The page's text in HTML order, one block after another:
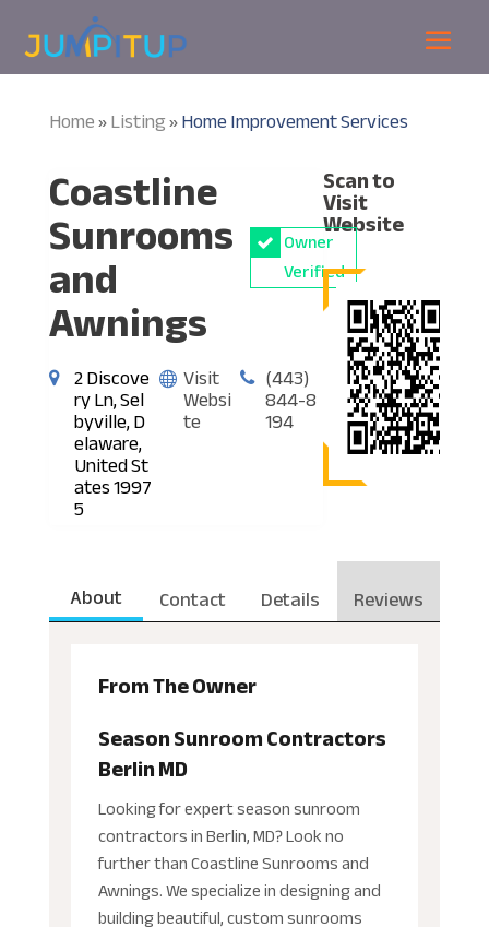
Home»Listing»Home Improvement Services
Coastline
Sunrooms
and
Awnings
Owner
Verified
2 Discove
ry Ln, Sel
byville, D
elaware,
United St
ates 1997
5
Visit
Websi
te
(443)
844-8
194
Scan to
Visit
Website
About Contact Details Reviews
From The Owner
Season Sunroom Contractors
Berlin MD
Looking for expert season sunroom
contractors in Berlin, MD? Look no
further than Coastline Sunrooms and
Awnings. We specialize in designing and
building beautiful, custom sunrooms